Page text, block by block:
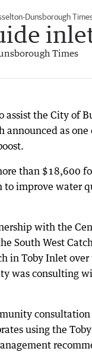
Dunsborough
Times
assist the City of
as one
than $18,600
to improve water
with the
South West
in Toby Inlet
was consulting
using the